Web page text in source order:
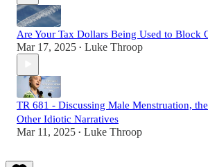
Are Your Tax Dollars Being Used to Block
Mar 17, 2025 • Luke Throop
TR 681 - Discussing Male Menstruation,
Other Idiotic Narratives
Mar 11, 2025 • Luke Throop